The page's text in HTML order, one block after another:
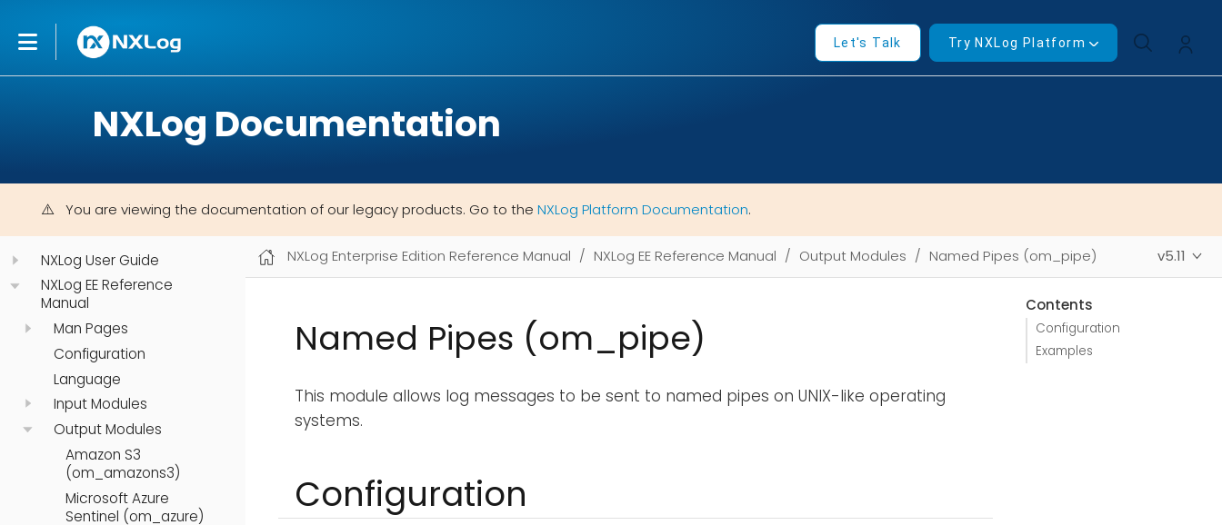
Let's Talk Try NXLog Platform
NXLog Documentation
You are viewing the documentation of our legacy products. Go to the NXLog Platform Documentation.
NXLog User Guide
NXLog EE Reference
Manual
Man Pages
Configuration
Language
Input Modules
Output Modules
Amazon S3
(om_amazons3)
Microsoft Azure
Sentinel (om_azure)
NXLog Enterprise Edition Reference Manual NXLog EE Reference Manual Output Modules Named Pipes (om_pipe) v5.11
Contents
Configuration
Examples
Named Pipes (om_pipe)
This module allows log messages to be sent to named pipes on UNIX-like operating
systems.
Configuration